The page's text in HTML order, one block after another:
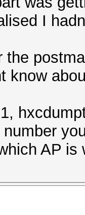
I
the
know
AP is